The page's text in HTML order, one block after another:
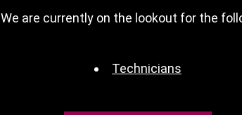
We are currently on the lookout for the
Technicians